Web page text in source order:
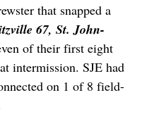
that snapped a
67, St. John-
of their first eight
intermission. SJE had
on 1 of 8 field-